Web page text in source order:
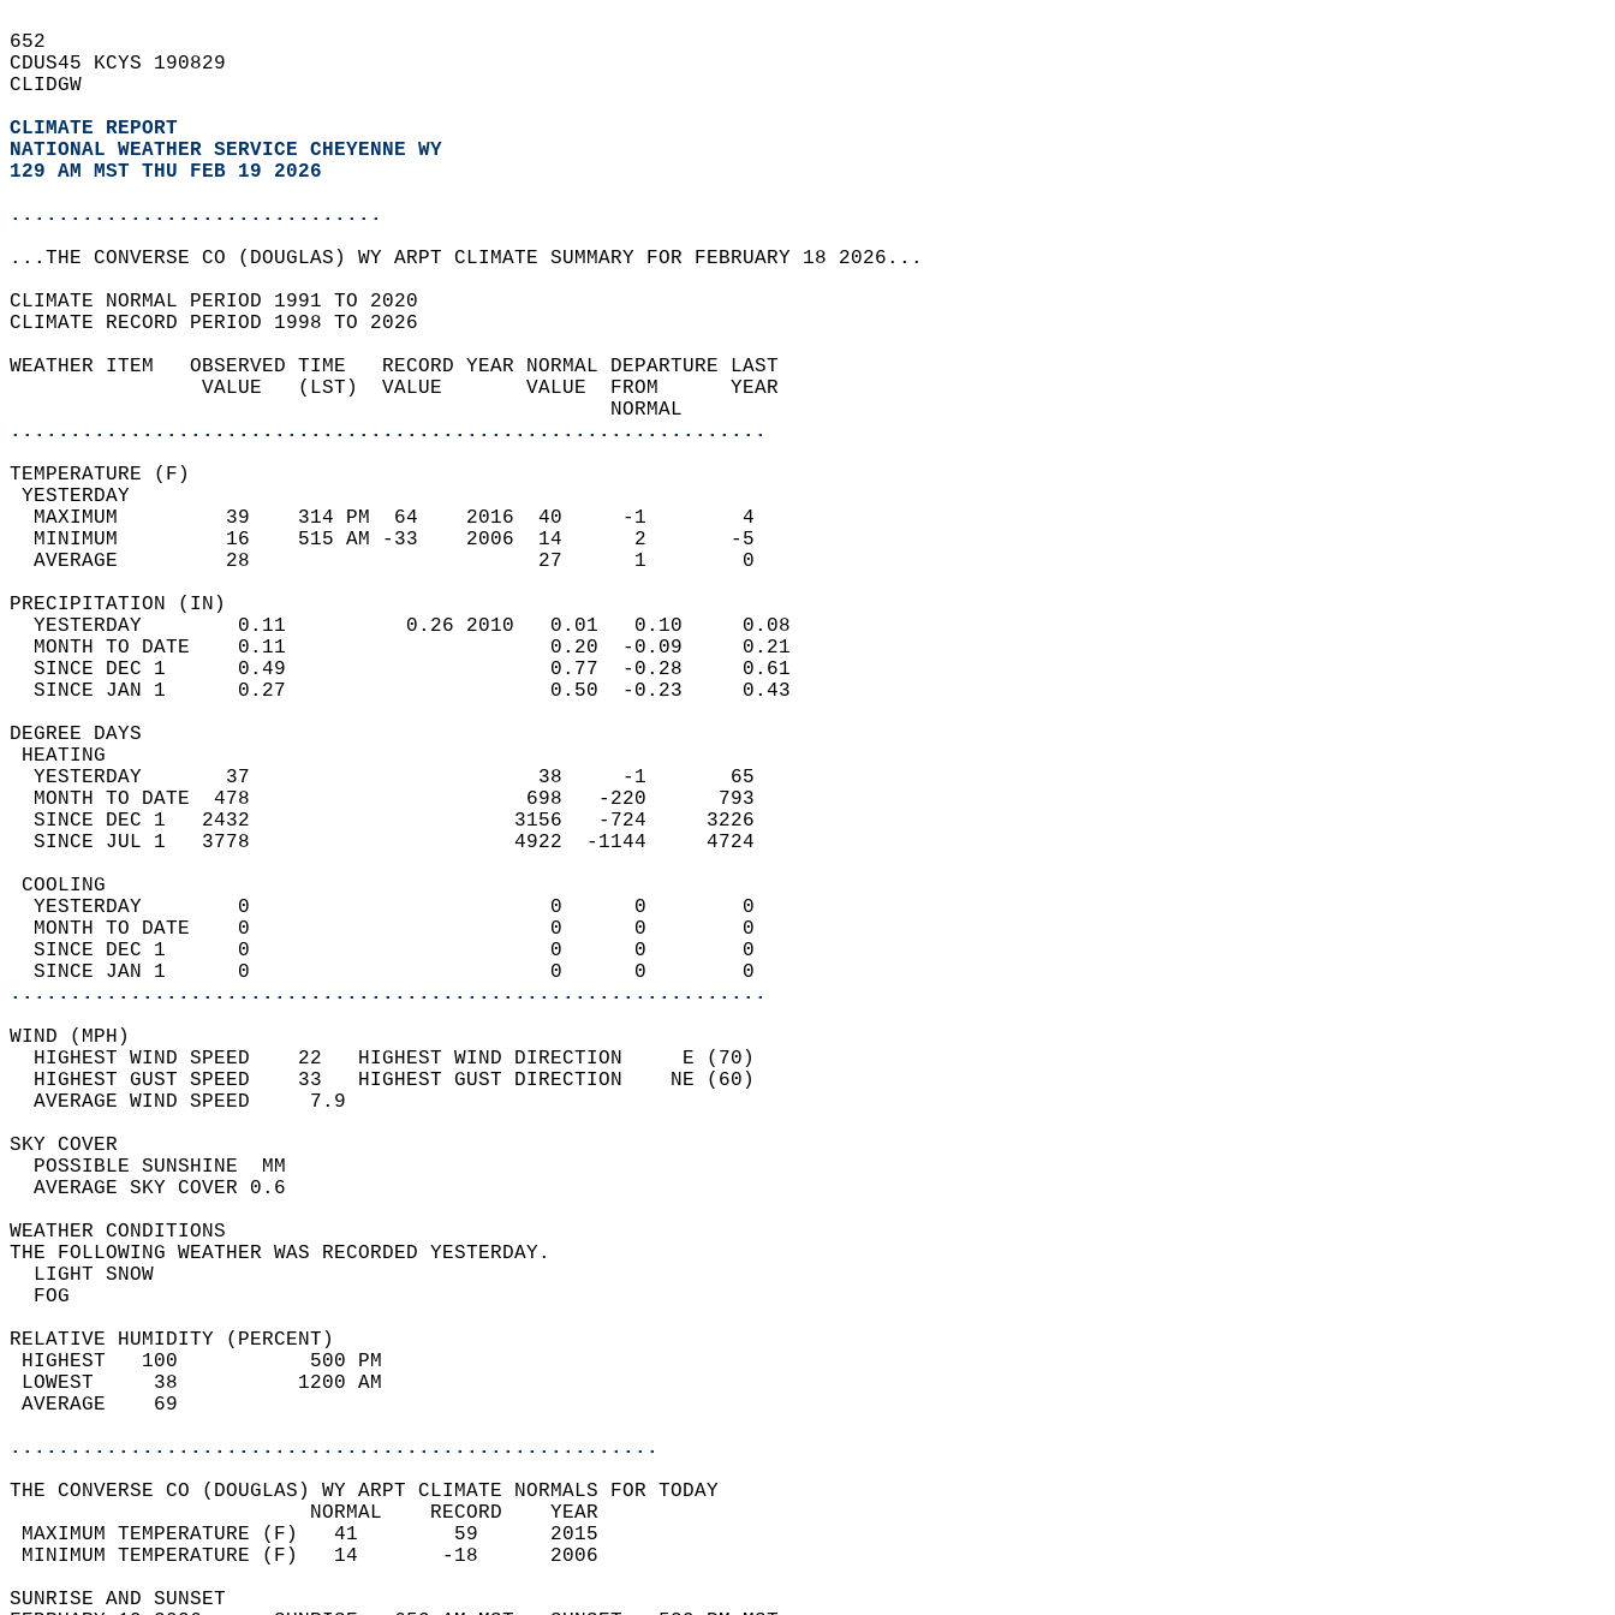
652
CDUS45 KCYS 190829
CLIDGW
CLIMATE REPORT
NATIONAL WEATHER SERVICE CHEYENNE WY
129 AM MST THU FEB 19 2026
...............................
...THE CONVERSE CO (DOUGLAS) WY ARPT CLIMATE SUMMARY FOR FEBRUARY 18 2026...
CLIMATE NORMAL PERIOD 1991 TO 2020
CLIMATE RECORD PERIOD 1998 TO 2026
WEATHER ITEM   OBSERVED TIME   RECORD YEAR NORMAL DEPARTURE LAST
                VALUE   (LST)  VALUE       VALUE  FROM      YEAR
                                                  NORMAL
...............................................................
TEMPERATURE (F)
YESTERDAY
  MAXIMUM         39    314 PM  64    2016  40     -1        4
  MINIMUM         16    515 AM -33    2006  14      2       -5
  AVERAGE         28                        27      1        0
PRECIPITATION (IN)
  YESTERDAY        0.11          0.26 2010   0.01   0.10     0.08
  MONTH TO DATE    0.11                      0.20  -0.09     0.21
  SINCE DEC 1      0.49                      0.77  -0.28     0.61
  SINCE JAN 1      0.27                      0.50  -0.23     0.43
DEGREE DAYS
HEATING
  YESTERDAY       37                        38     -1       65
  MONTH TO DATE  478                       698   -220      793
  SINCE DEC 1   2432                      3156   -724     3226
  SINCE JUL 1   3778                      4922  -1144     4724
COOLING
  YESTERDAY        0                         0      0        0
  MONTH TO DATE    0                         0      0        0
  SINCE DEC 1      0                         0      0        0
  SINCE JAN 1      0                         0      0        0
...............................................................
WIND (MPH)
  HIGHEST WIND SPEED    22   HIGHEST WIND DIRECTION     E (70)
  HIGHEST GUST SPEED    33   HIGHEST GUST DIRECTION    NE (60)
  AVERAGE WIND SPEED     7.9
SKY COVER
  POSSIBLE SUNSHINE  MM
  AVERAGE SKY COVER 0.6
WEATHER CONDITIONS
THE FOLLOWING WEATHER WAS RECORDED YESTERDAY.
  LIGHT SNOW
  FOG
RELATIVE HUMIDITY (PERCENT)
HIGHEST   100           500 PM
LOWEST     38          1200 AM
AVERAGE    69
......................................................
THE CONVERSE CO (DOUGLAS) WY ARPT CLIMATE NORMALS FOR TODAY
                         NORMAL    RECORD    YEAR
MAXIMUM TEMPERATURE (F)   41        59      2015
MINIMUM TEMPERATURE (F)   14       -18      2006
SUNRISE AND SUNSET